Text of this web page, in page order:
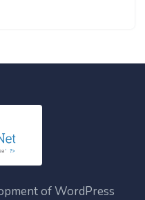
of WordPress